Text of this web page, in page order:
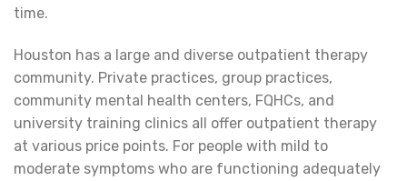
time.
Houston has a large and diverse outpatient therapy
community. Private practices, group practices,
community mental health centers, FQHCs, and
university training clinics all offer outpatient therapy
at various price points. For people with mild to
moderate symptoms who are functioning adequately